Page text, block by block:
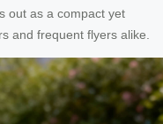
out as a compact yet
and frequent flyers alike.